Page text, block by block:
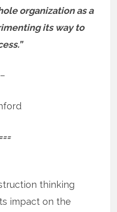
organization as a
its way to
–
thinking
impact on the